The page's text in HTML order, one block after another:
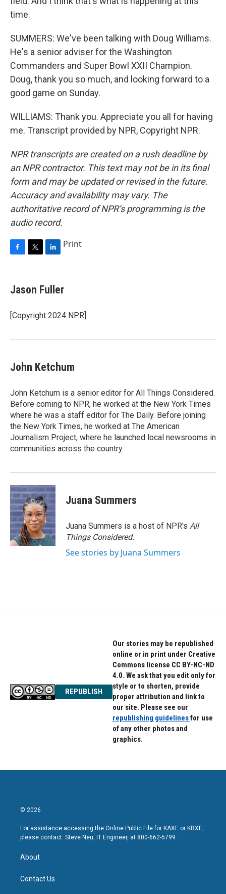
time.
SUMMERS: We've been talking with Doug Williams.
He's a senior adviser for the Washington
Commanders and Super Bowl XXII Champion.
Doug, thank you so much, and looking forward to a
good game on Sunday.
WILLIAMS: Thank you. Appreciate you all for having
me. Transcript provided by NPR, Copyright NPR.
NPR transcripts are created on a rush deadline by
an NPR contractor. This text may not be in its final
form and may be updated or revised in the future.
Accuracy and availability may vary. The
authoritative record of NPR’s programming is the
audio record.
e
b
o
k
t
t
r
k
e
I
Print
Jason Fuller
[Copyright 2024 NPR]
John Ketchum
John Ketchum is a senior editor for All Things Considered.
Before coming to NPR, he worked at the New York Times
where he was a staff editor for The Daily. Before joining
the New York Times, he worked at The American
Journalism Project, where he launched local newsrooms in
communities across the country.
Juana Summers
Juana Summers is a host of NPR's All
Things Considered.
See stories by Juana Summers
REPUBLISH
Our stories may be republished
online or in print under Creative
Commons license CC BY-NC-ND
4.0. We ask that you edit only for
style or to shorten, provide
proper attribution and link to
our site. Please see our
republishing guidelinesfor use
of any other photos and
graphics.
© 2026
For assistance accessing the Online Public File for KAXE or KBXE,
please contact: Steve Neu, IT Engineer, at 800-662-5799.
About
Contact Us